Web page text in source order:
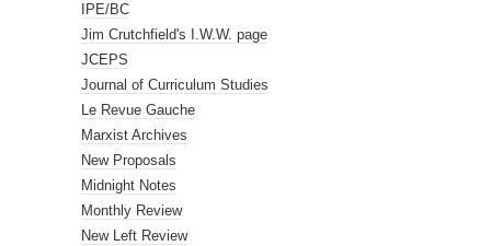
IPE/BC
Jim Crutchfield's I.W.W. page
JCEPS
Journal of Curriculum Studies
Le Revue Gauche
Marxist Archives
New Proposals
Midnight Notes
Monthly Review
New Left Review